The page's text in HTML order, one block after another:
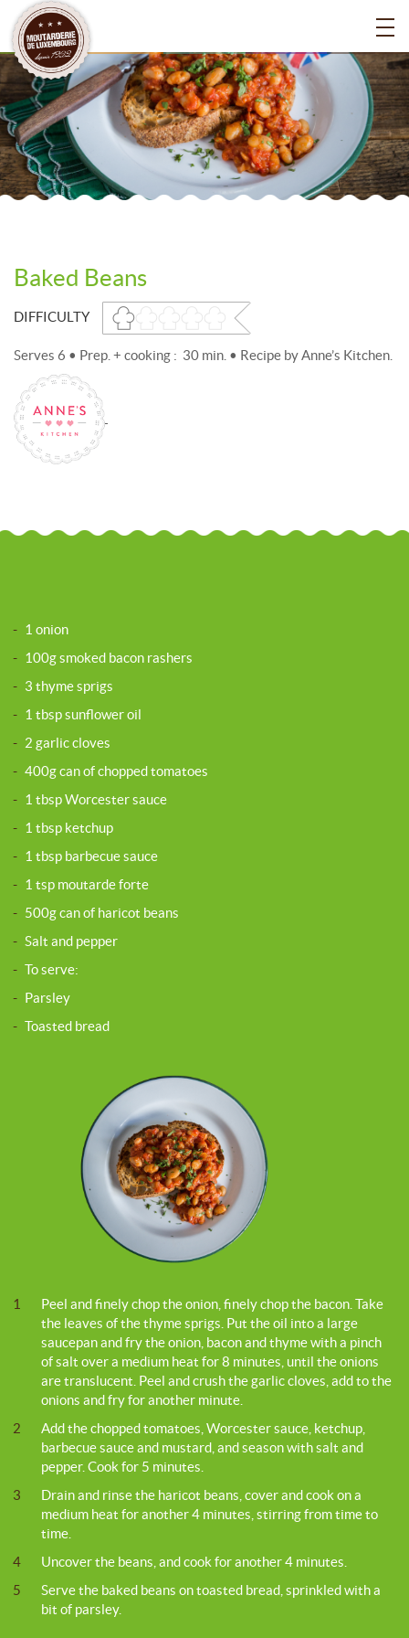
Baked Beans
DIFFICULTY
Serves 6 • Prep. + cooking : 30 min. • Recipe by Anne’s Kitchen.
- 1 onion
- 100g smoked bacon rashers
- 3 thyme sprigs
- 1 tbsp sunflower oil
- 2 garlic cloves
- 400g can of chopped tomatoes
- 1 tbsp Worcester sauce
- 1 tbsp ketchup
- 1 tbsp barbecue sauce
- 1 tsp moutarde forte
- 500g can of haricot beans
- Salt and pepper
- To serve:
- Parsley
- Toasted bread
1
Peel and finely chop the onion, finely chop the bacon. Take
the leaves of the thyme sprigs. Put the oil into a large
saucepan and fry the onion, bacon and thyme with a pinch
of salt over a medium heat for 8 minutes, until the onions
are translucent. Peel and crush the garlic cloves, add to the
onions and fry for another minute.
2
Add the chopped tomatoes, Worcester sauce, ketchup,
barbecue sauce and mustard, and season with salt and
pepper. Cook for 5 minutes.
3
Drain and rinse the haricot beans, cover and cook on a
medium heat for another 4 minutes, stirring from time to
time.
4
Uncover the beans, and cook for another 4 minutes.
5
Serve the baked beans on toasted bread, sprinkled with a
bit of parsley.